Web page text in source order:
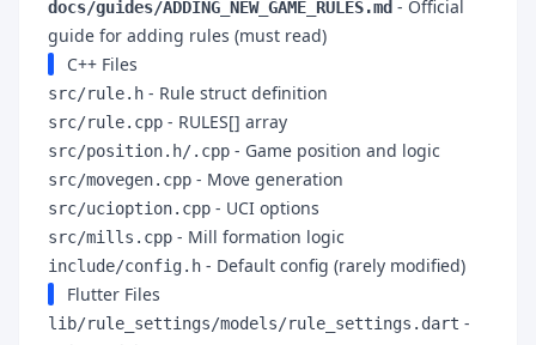
docs/guides/ADDING_NEW_GAME_RULES.md - Official
guide for adding rules (must read)
C++ Files
src/rule.h - Rule struct definition
src/rule.cpp - RULES[] array
src/position.h/.cpp - Game position and logic
src/movegen.cpp - Move generation
src/ucioption.cpp - UCI options
src/mills.cpp - Mill formation logic
include/config.h - Default config (rarely modified)
Flutter Files
lib/rule_settings/models/rule_settings.dart -